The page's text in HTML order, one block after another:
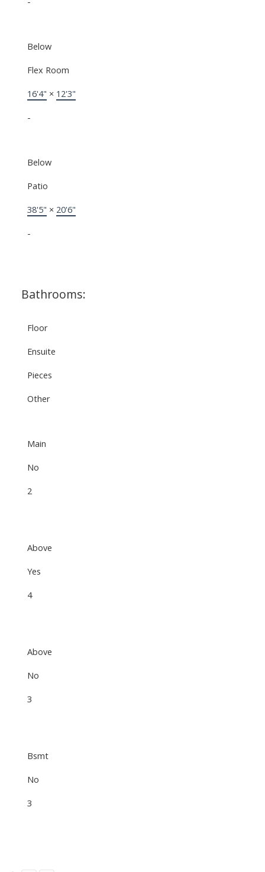
Below
Flex Room
16'4" × 12'3"
-
Below
Patio
38'5" × 20'6"
-
Bathrooms:
Floor
Ensuite
Pieces
Other
Main
No
2
Above
Yes
4
Above
No
3
Bsmt
No
3